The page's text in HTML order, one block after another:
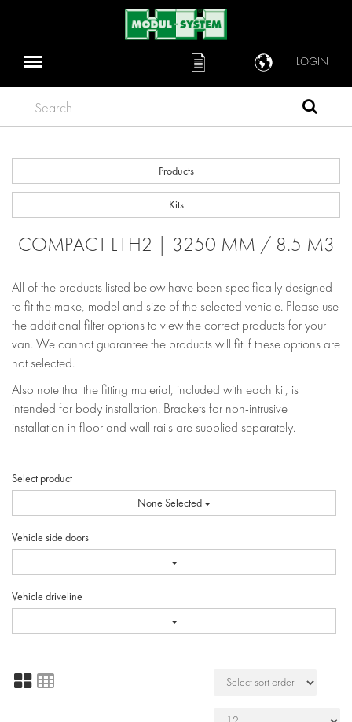
LOGIN
Search
Products
Kits
COMPACT L1H2 | 3250 MM / 8.5 M3
All of the products listed below have been specifically designed
to fit the make, model and size of the selected vehicle. Please use
the additional filter options to view the correct products for your
van. We cannot guarantee the products will fit if these options are
not selected.
Also note that the fitting material, included with each kit, is
intended for body installation. Brackets for non-intrusive
installation in floor and wall rails are supplied separately.
Select product
None Selected
Vehicle side doors
Vehicle driveline